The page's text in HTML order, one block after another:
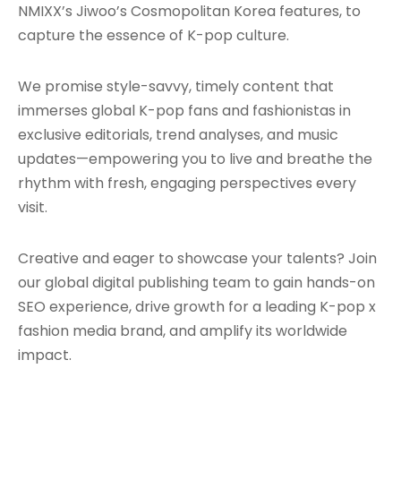
NMIXX’s Jiwoo’s Cosmopolitan Korea features, to
capture the essence of K-pop culture.
We promise style-savvy, timely content that
immerses global K-pop fans and fashionistas in
exclusive editorials, trend analyses, and music
updates—empowering you to live and breathe the
rhythm with fresh, engaging perspectives every
visit.
Creative and eager to showcase your talents? Join
our global digital publishing team to gain hands-on
SEO experience, drive growth for a leading K-pop x
fashion media brand, and amplify its worldwide
impact.